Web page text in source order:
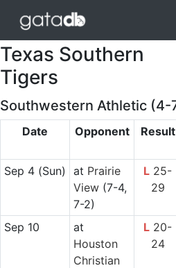
Texas Southern
Tigers
Southwestern Athletic (4-
Date Opponent Result
Sep 4(Sun) at Prairie
View(7-4,
7-2)
L 25-
29
Sep 10
at
Houston
Christian
L 20-
24